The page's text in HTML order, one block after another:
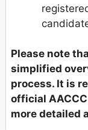
Please note
simplified
process. It is
official
more detailed